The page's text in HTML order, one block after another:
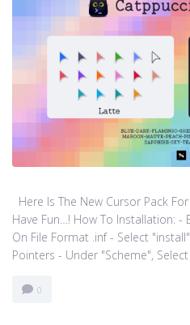
Here Is The New Cursor Pack
Have Fun…! How To Installation: -
On File Format .inf - Select
Pointers - Under "Scheme",
0